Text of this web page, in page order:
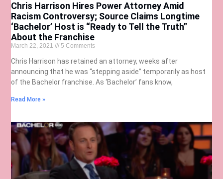
Chris Harrison Hires Power Attorney Amid
Racism Controversy; Source Claims Longtime
‘Bachelor’ Host is “Ready to Tell the Truth”
About the Franchise
March 22, 2021 5 Comments
Chris Harrison has retained an attorney, weeks after
announcing that he was “stepping aside” temporarily as host
of the Bachelor franchise. As ‘Bachelor’ fans know,
Read More »